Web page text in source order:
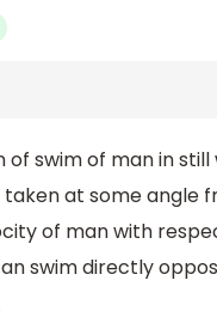
of swim of man in
taken at some
of man with
swim directly